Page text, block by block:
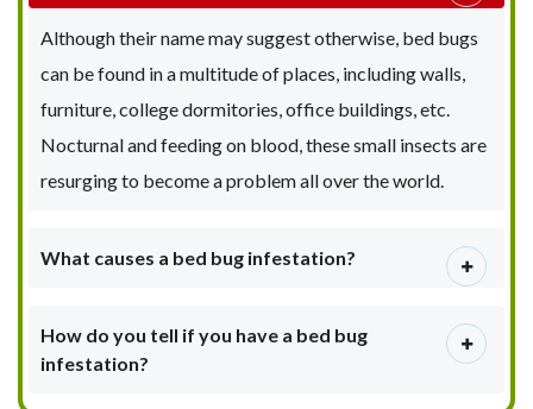
Although their name may suggest otherwise, bed bugs
can be found in a multitude of places, including walls,
furniture, college dormitories, office buildings, etc.
Nocturnal and feeding on blood, these small insects are
resurging to become a problem all over the world.
What causes a bed bug infestation?
How do you tell if you have a bed bug
infestation?